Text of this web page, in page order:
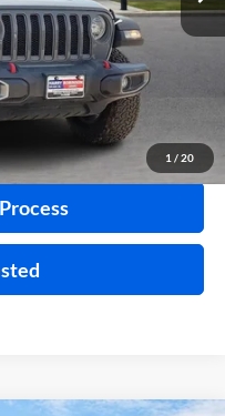
1 / 20
Payment